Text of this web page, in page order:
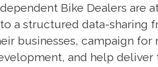
Bike Dealers are
a structured data-sharing
businesses, campaign
and help